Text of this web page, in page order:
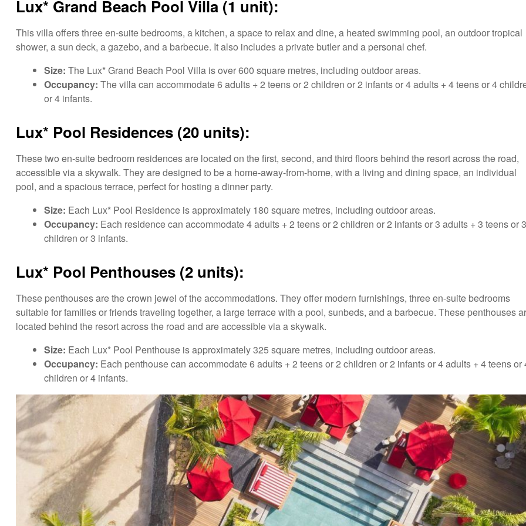
Lux* Grand Beach Pool Villa (1 unit):
This villa offers three en-suite bedrooms, a kitchen, a space to relax and dine, a heated swimming pool, an outdoor tropical
shower, a sun deck, a gazebo, and a barbecue. It also includes a private butler and a personal chef.
Size: The Lux* Grand Beach Pool Villa is over 600 square metres, including outdoor areas.
Occupancy: The villa can accommodate 6 adults + 2 teens or 2 children or 2 infants or 4 adults + 4 teens or 4
or 4 infants.
Lux* Pool Residences (20 units):
These two en-suite bedroom residences are located on the first, second, and third floors behind the resort across the road,
accessible via a skywalk. They are designed to be a home-away-from-home, with a living and dining space, an individual
pool, and a spacious terrace, perfect for hosting a dinner party.
Size: Each Lux* Pool Residence is approximately 180 square metres, including outdoor areas.
Occupancy: Each residence can accommodate 4 adults + 2 teens or 2 children or 2 infants or 3 adults + 3 teens or 3
children or 3 infants.
Lux* Pool Penthouses (2 units):
These penthouses are the crown jewel of the accommodations. They offer modern furnishings, three en-suite bedrooms
suitable for families or friends traveling together, a large terrace with a pool, sunbeds, and a barbecue. These penthouses
located behind the resort across the road and are accessible via a skywalk.
Size: Each Lux* Pool Penthouse is approximately 325 square metres, including outdoor areas.
Occupancy: Each penthouse can accommodate 6 adults + 2 teens or 2 children or 2 infants or 4 adults + 4 teens or
children or 4 infants.